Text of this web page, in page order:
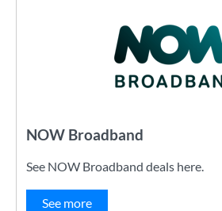
NOW Broadband
See NOW Broadband deals here.
See more